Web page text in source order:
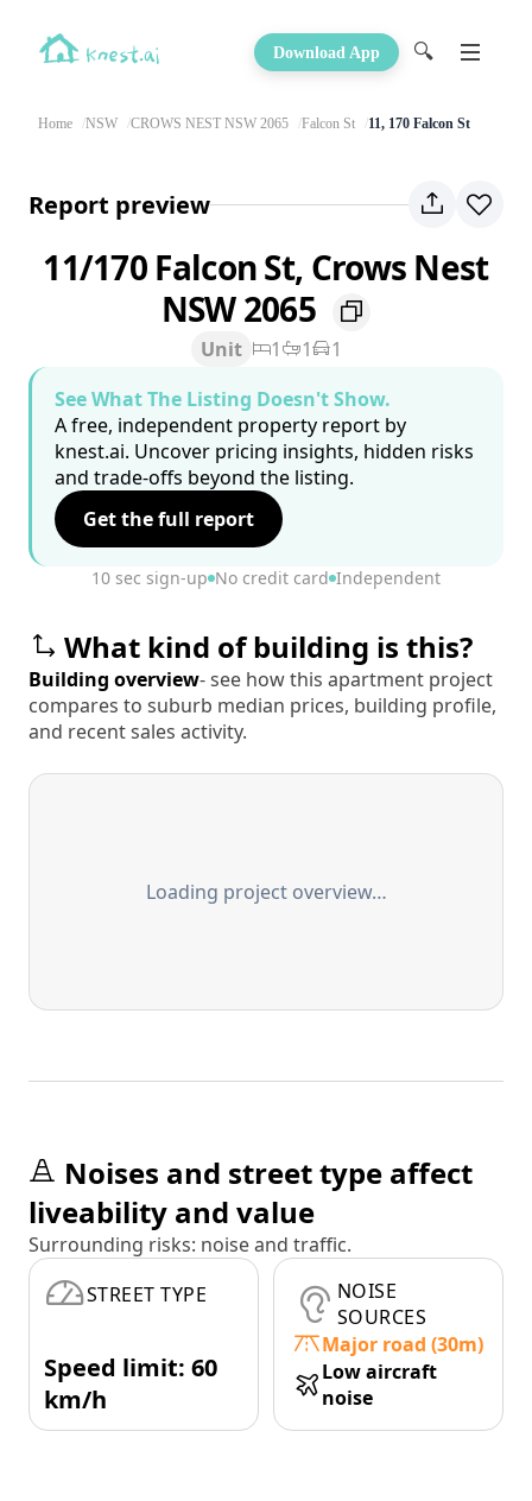
Download App 🔍
Home NSW CROWS NEST NSW 2065 Falcon St 11, 170 Falcon St
Report preview
11/170 Falcon St, Crows Nest
NSW 2065
Unit 1 1
1
See What The Listing Doesn't Show.
A free, independent property report by
knest.ai. Uncover pricing insights, hidden risks
and trade-offs beyond the listing.
Get the full report
10 sec sign-up No credit card Independent
What kind of building is this?
Building overview- see how this apartment project
compares to suburb median prices, building profile,
and recent sales activity.
Loading project overview…
Noises and street type affect
liveability and value
Surrounding risks: noise and traffic.
STREET TYPE
Speed limit: 60
km/h
NOISE
SOURCES
Major road (30m)
Low aircraft
noise